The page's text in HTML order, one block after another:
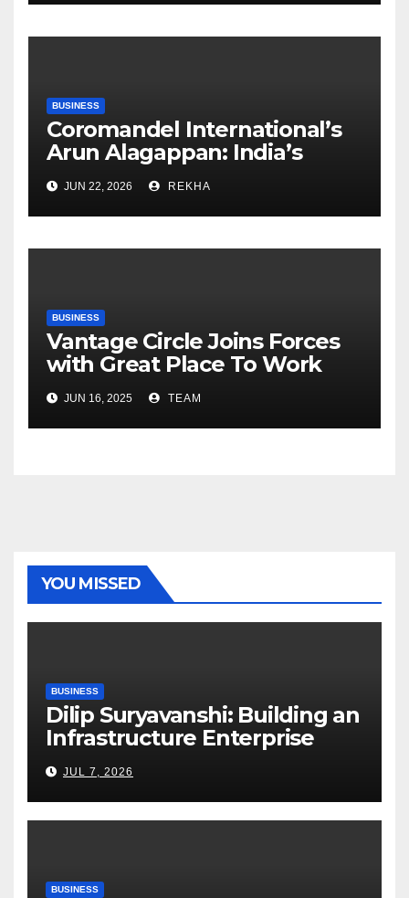
BUSINESS
Coromandel International’s
Arun Alagappan: India’s
Fertilizer Sector Walks a
Tightrope Between Supply
Risks, Smart Farming and the
Road Ahead
JUN 22, 2026 REKHA
BUSINESS
Vantage Circle Joins Forces
with Great Place To Work
India
JUN 16, 2025 TEAM
YOU MISSED
BUSINESS
Dilip Suryavanshi: Building an
Infrastructure Enterprise
Through Four Decades of
Execution Excellence
JUL 7, 2026
BUSINESS